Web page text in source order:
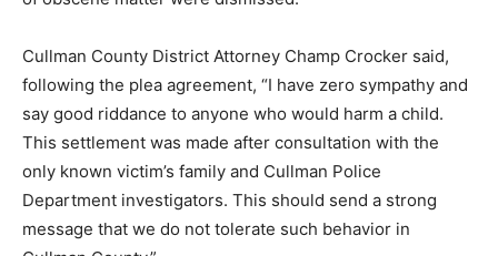
Cullman County District Attorney Champ Crocker said,
following the plea agreement, “I have zero sympathy and
say good riddance to anyone who would harm a child.
This settlement was made after consultation with the
only known victim’s family and Cullman Police
Department investigators. This should send a strong
message that we do not tolerate such behavior in